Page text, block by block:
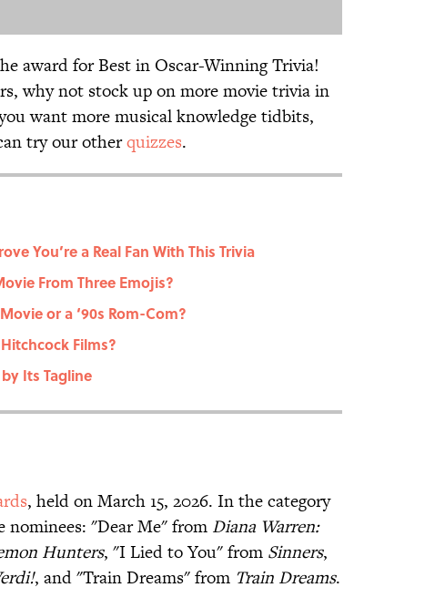
award for Best in Oscar-Winning Trivia!
why not stock up on more movie trivia in
want more musical knowledge tidbits,
try our otherquizzes.
You’re a Real Fan With This Trivia
From Three Emojis?
or a ‘90s Rom-Com?
Films?
Its Tagline
, held on March 15, 2026. In the category
nominees: "Dear Me" from Diana Warren:
Hunters, "I Lied to You" from Sinners,
, and "Train Dreams" from Train Dreams.